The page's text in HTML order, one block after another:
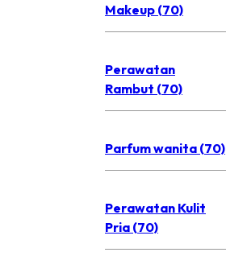
Makeup (70)
Perawatan
Rambut (70)
Parfum wanita (70)
Perawatan Kulit
Pria (70)